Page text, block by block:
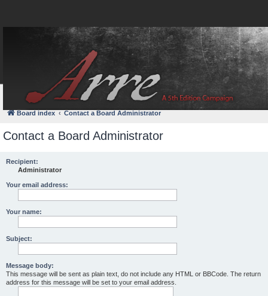
FAQ
Board index Contact a Board Administrator
Contact a Board Administrator
Recipient:
Administrator
Your email address:
Your name:
Subject:
Message body:
This message will be sent as plain text, do not include any HTML or BBCode. The return
address for this message will be set to your email address.